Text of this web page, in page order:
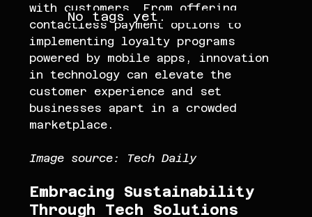
with customers. From offering
contactless payment options to
implementing loyalty programs
powered by mobile apps, innovation
in technology can elevate the
customer experience and set
businesses apart in a crowded
marketplace.
Image source: Tech Daily
Embracing Sustainability
Through Tech Solutions
No tags yet.